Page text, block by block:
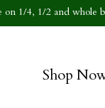
on 1/4, 1/2 and whole
Shop